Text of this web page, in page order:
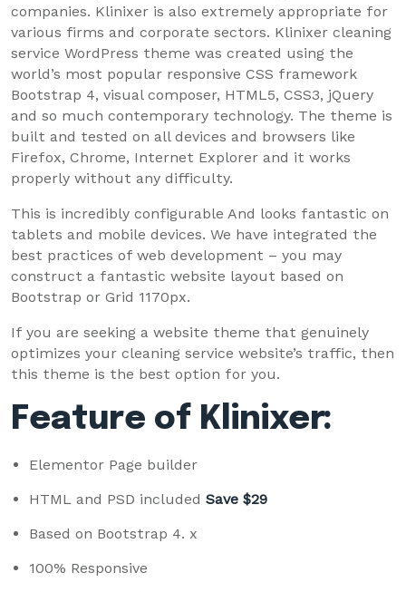
companies. Klinixer is also extremely appropriate for
various firms and corporate sectors. Klinixer cleaning
service WordPress theme was created using the
world’s most popular responsive CSS framework
Bootstrap 4, visual composer, HTML5, CSS3, jQuery
and so much contemporary technology. The theme is
built and tested on all devices and browsers like
Firefox, Chrome, Internet Explorer and it works
properly without any difficulty.
This is incredibly configurable And looks fantastic on
tablets and mobile devices. We have integrated the
best practices of web development – you may
construct a fantastic website layout based on
Bootstrap or Grid 1170px.
If you are seeking a website theme that genuinely
optimizes your cleaning service website’s traffic, then
this theme is the best option for you.
Feature of Klinixer:
Elementor Page builder
HTML and PSD included Save $29
Based on Bootstrap 4. x
100% Responsive